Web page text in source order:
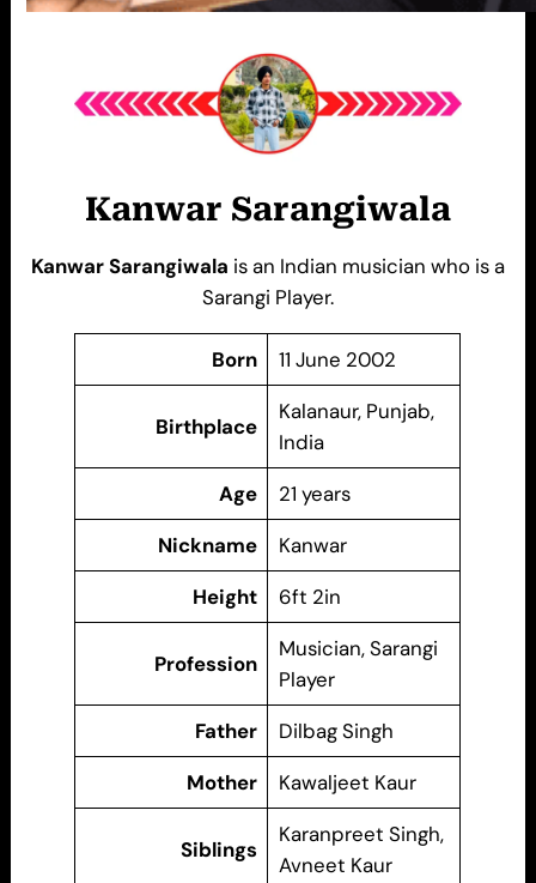
Kanwar Sarangiwala
Kanwar Sarangiwala is an Indian musician who is a
Sarangi Player.
Born 11 June 2002
Birthplace
Kalanaur, Punjab,
India
Age
21 years
Nickname
Kanwar
Height
6ft 2in
Profession
Musician, Sarangi
Player
Father
Dilbag Singh
Mother
Kawaljeet Kaur
Siblings
Karanpreet Singh,
Avneet Kaur